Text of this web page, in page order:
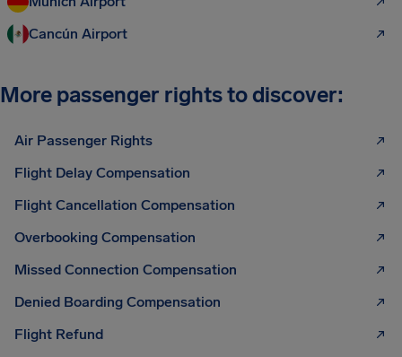
Cancún Airport
More passenger rights to discover:
Air Passenger Rights
Flight Delay Compensation
Flight Cancellation Compensation
Overbooking Compensation
Missed Connection Compensation
Denied Boarding Compensation
Flight Refund